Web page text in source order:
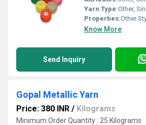
Yarn Type:Other,
Properties:Other
Know More
Send Inquiry
Gopal Metallic Yarn
Price: 380 INR / Kilograms
Minimum Order Quantity : 25 Kilograms